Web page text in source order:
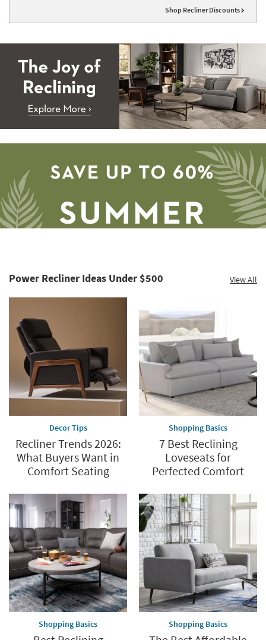
Shop Recliner Discounts
Summer
Clearance.
Shop
now.
supplies
Power Recliner Ideas Under $500 View All
Decor Tips
Recliner Trends 2026:
What Buyers Want in
Comfort Seating
Shopping Basics
7 Best Reclining
Loveseats for
Perfected Comfort
Shopping Basics Shopping Basics